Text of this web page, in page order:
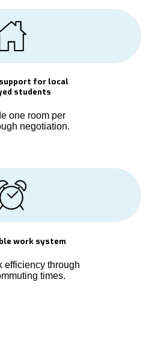
for local
students
one room per
negotiation.
work system
efficiency through
times.